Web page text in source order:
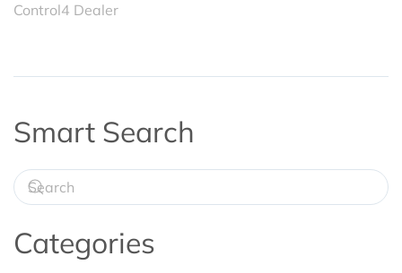
Control4 Dealer
Smart Search
Categories